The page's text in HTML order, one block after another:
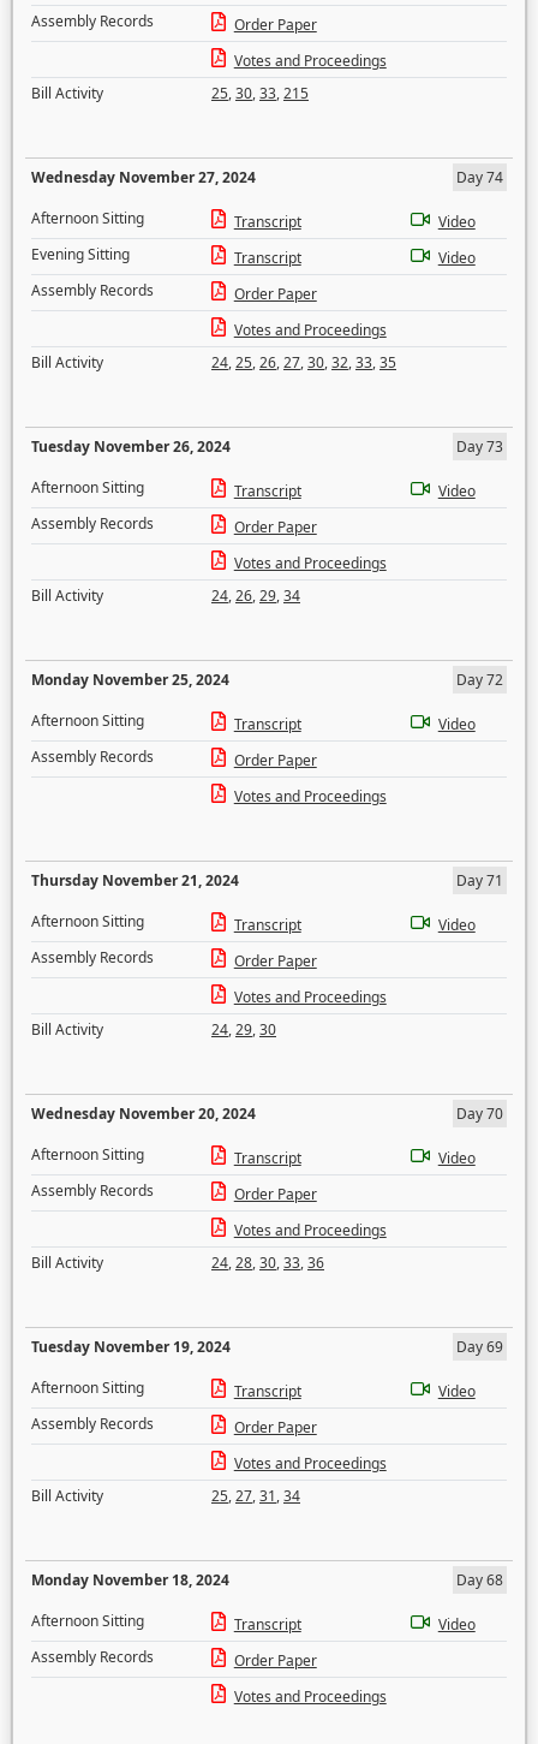
Assembly Records
Order Paper
Votes and Proceedings
Bill Activity
25,30,33,215
Wednesday November 27, 2024
Day 74
Afternoon Sitting
Transcript
Video
Evening Sitting
Transcript
Video
Assembly Records
Order Paper
Votes and Proceedings
Bill Activity
24,25,26,27,30,32,33,35
Tuesday November 26, 2024
Day 73
Afternoon Sitting
Transcript
Video
Assembly Records
Order Paper
Votes and Proceedings
Bill Activity
24,26,29,34
Monday November 25, 2024
Day 72
Afternoon Sitting
Transcript
Video
Assembly Records
Order Paper
Votes and Proceedings
Thursday November 21, 2024
Day 71
Afternoon Sitting
Transcript
Video
Assembly Records
Order Paper
Votes and Proceedings
Bill Activity
24,29,30
Wednesday November 20, 2024
Day 70
Afternoon Sitting
Transcript
Video
Assembly Records
Order Paper
Votes and Proceedings
Bill Activity
24,28,30,33,36
Tuesday November 19, 2024
Day 69
Afternoon Sitting
Transcript
Video
Assembly Records
Order Paper
Votes and Proceedings
Bill Activity
25,27,31,34
Monday November 18, 2024
Day 68
Afternoon Sitting
Transcript
Video
Assembly Records
Order Paper
Votes and Proceedings